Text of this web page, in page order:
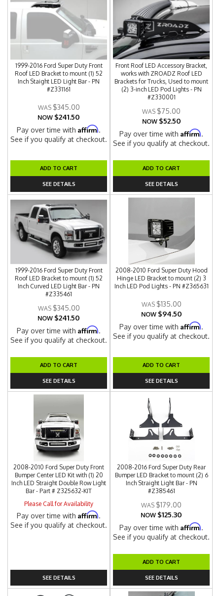
1999-2016 Ford Super Duty Front
Roof LED Bracket to mount (1) 52
Inch Staight LED Light Bar - PN
#Z331161
$345.00
NOW $241.50
Pay over time withAffirm.
See if you qualify at checkout.
ADD TO CART
SEE DETAILS
Front Roof LED Accessory Bracket,
works with ZROADZ Roof LED
Brackets for Trucks, Used to mount
(2) 3-inch LED Pod Lights - PN
#Z330001
$75.00
NOW $52.50
Pay over time withAffirm.
See if you qualify at checkout.
ADD TO CART
SEE DETAILS
1999-2016 Ford Super Duty Front
Roof LED Bracket to mount (1) 52
Inch Curved LED Light Bar - PN
#Z335461
$345.00
NOW $241.50
Pay over time withAffirm.
See if you qualify at checkout.
ADD TO CART
SEE DETAILS
2008-2010 Ford Super Duty Hood
Hinge LED Bracket to mount (2) 3
Inch LED Pod Lights - PN #Z365631
$135.00
NOW $94.50
Pay over time withAffirm.
See if you qualify at checkout.
ADD TO CART
SEE DETAILS
2008-2010 Ford Super Duty Front
Bumper Center LED Kit with (1) 20
Inch LED Straight Double Row Light
Bar - Part # Z325632-KIT
Please Call for Availability
Pay over time withAffirm.
See if you qualify at checkout.
SEE DETAILS
2008-2016 Ford Super Duty Rear
Bumper LED Bracket to mount (2) 6
Inch Straight Light Bar - PN
#Z385461
$179.00
NOW $125.30
Pay over time withAffirm.
See if you qualify at checkout.
ADD TO CART
SEE DETAILS